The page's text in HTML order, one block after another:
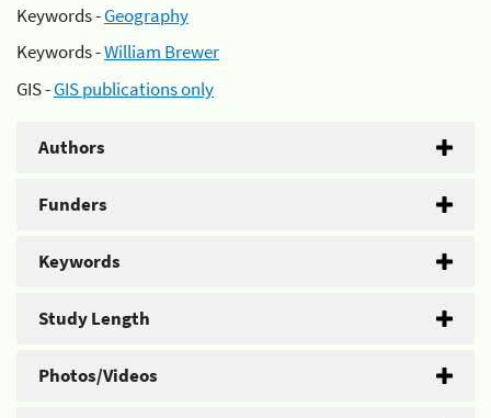
Keywords -Geography
Keywords -William Brewer
GIS -GIS publications only
Authors
Funders
Keywords
Study Length
Photos/Videos